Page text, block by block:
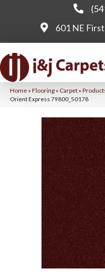
601 NE
Home » Flooring » Carpet »
Orient Express 79800_50178